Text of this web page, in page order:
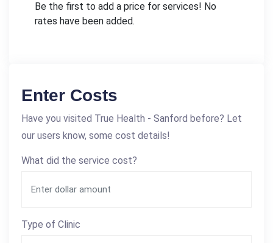
Be the first to add a price for services! No
rates have been added.
Enter Costs
Have you visited True Health - Sanford before? Let
our users know, some cost details!
What did the service cost?
Type of Clinic